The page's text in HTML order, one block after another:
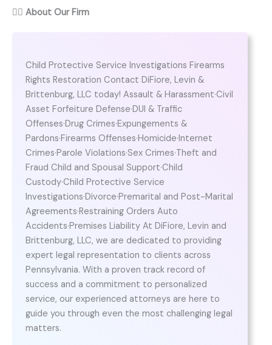
👨‍⚖️ About Our Firm
Child Protective Service Investigations Firearms
Rights Restoration Contact DiFiore, Levin &
Brittenburg, LLC today! Assault & Harassment·Civil
Asset Forfeiture Defense·DUI & Traffic
Offenses·Drug Crimes·Expungements &
Pardons·Firearms Offenses·Homicide·Internet
Crimes·Parole Violations·Sex Crimes·Theft and
Fraud Child and Spousal Support·Child
Custody·Child Protective Service
Investigations·Divorce·Premarital and Post-Marital
Agreements·Restraining Orders Auto
Accidents·Premises Liability At DiFiore, Levin and
Brittenburg, LLC, we are dedicated to providing
expert legal representation to clients across
Pennsylvania. With a proven track record of
success and a commitment to personalized
service, our experienced attorneys are here to
guide you through even the most challenging legal
matters.